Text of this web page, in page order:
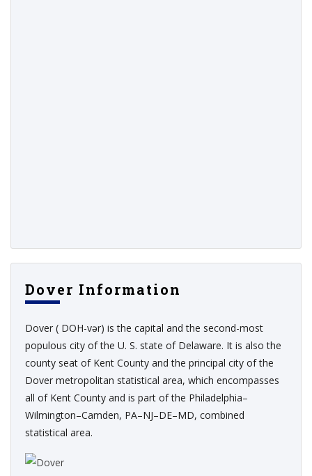
Dover Information
Dover ( DOH-vər) is the capital and the second-most
populous city of the U. S. state of Delaware. It is also the
county seat of Kent County and the principal city of the
Dover metropolitan statistical area, which encompasses
all of Kent County and is part of the Philadelphia–
Wilmington–Camden, PA–NJ–DE–MD, combined
statistical area.